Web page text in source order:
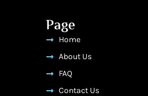
Page
Home
About Us
FAQ
Contact Us